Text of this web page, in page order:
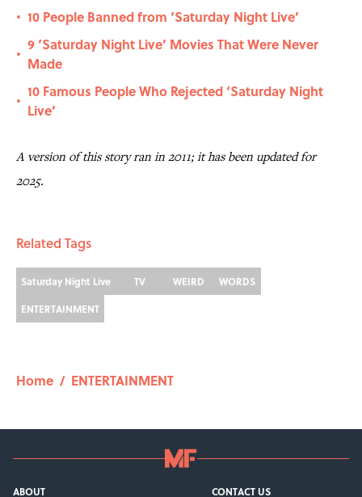
• 10 People Banned from ‘Saturday Night Live’
•
9 ‘Saturday Night Live’ Movies That Were Never
Made
•
10 Famous People Who Rejected ‘Saturday Night
Live’
A version of this story ran in 2011; it has been updated for
2025.
Related Tags
Saturday Night Live TV WEIRD
WORDS
ENTERTAINMENT
Home / ENTERTAINMENT
ABOUT CONTACT US